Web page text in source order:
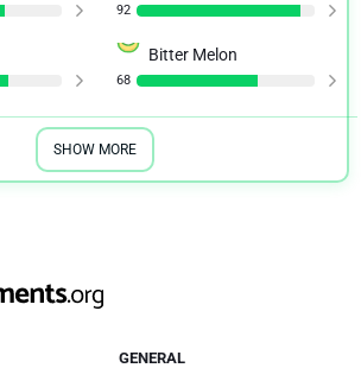
92
Bitter Melon
68
SHOW MORE
GENERAL